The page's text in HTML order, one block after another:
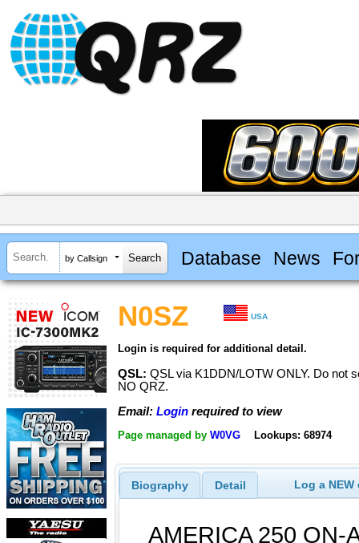
by Callsign Database News
N0SZ USA
Login is required for additional detail.
QSL: QSL via K1DDN/LOTW ONLY. Do not
NO QRZ.
Email: Login required to view
Page managed by W0VG Lookups: 68974
Biography Detail Log a